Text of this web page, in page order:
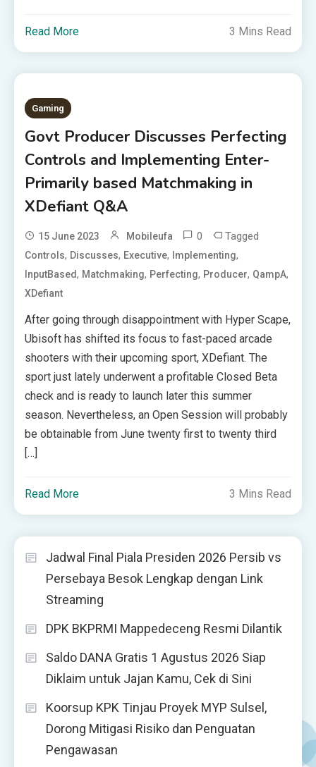
Read More 3 Mins Read
Gaming
Govt Producer Discusses Perfecting
Controls and Implementing Enter-
Primarily based Matchmaking in
XDefiant Q&A
15 June 2023 Mobileufa 0 Tagged
Controls, Discusses, Executive, Implementing,
InputBased, Matchmaking, Perfecting, Producer, QampA,
XDefiant
After going through disappointment with Hyper Scape,
Ubisoft has shifted its focus to fast-paced arcade
shooters with their upcoming sport, XDefiant. The
sport just lately underwent a profitable Closed Beta
check and is ready to launch later this summer
season. Nevertheless, an Open Session will probably
be obtainable from June twenty first to twenty third
[…]
Read More 3 Mins Read
Jadwal Final Piala Presiden 2026 Persib vs
Persebaya Besok Lengkap dengan Link
Streaming
DPK BKPRMI Mappedeceng Resmi Dilantik
Saldo DANA Gratis 1 Agustus 2026 Siap
Diklaim untuk Jajan Kamu, Cek di Sini
Koorsup KPK Tinjau Proyek MYP Sulsel,
Dorong Mitigasi Risiko dan Penguatan
Pengawasan